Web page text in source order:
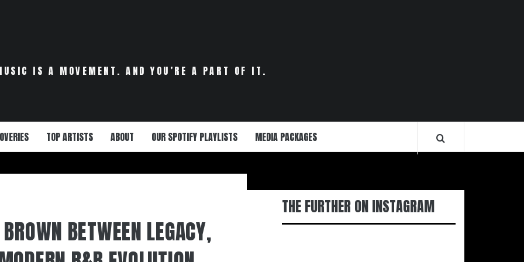
IS A MOVEMENT. AND YOU’RE A PART OF IT.
TOP ARTISTS ABOUT OUR SPOTIFY PLAYLISTS MEDIA PACKAGES
BETWEEN LEGACY,
THE FURTHER ON INSTAGRAM